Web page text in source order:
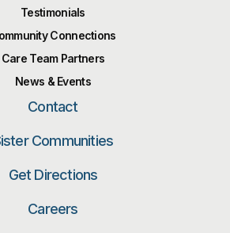
Testimonials
Connections
Care Team Partners
News & Events
Contact
Communities
Get Directions
Careers